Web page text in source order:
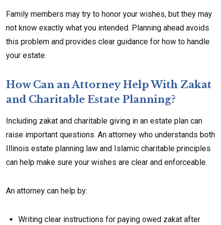
Family members may try to honor your wishes, but they may
not know exactly what you intended. Planning ahead avoids
this problem and provides clear guidance for how to handle
your estate.
How Can an Attorney Help With Zakat
and Charitable Estate Planning?
Including zakat and charitable giving in an estate plan can
raise important questions. An attorney who understands both
Illinois estate planning law and Islamic charitable principles
can help make sure your wishes are clear and enforceable.
An attorney can help by:
Writing clear instructions for paying owed zakat after